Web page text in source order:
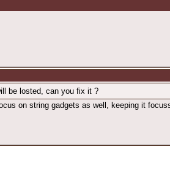
be losted, can you fix it ?
on string gadgets as well, keeping it